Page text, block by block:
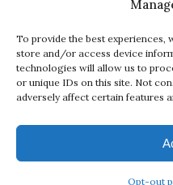
To provide the best experiences,
store and/or access device
technologies will allow us to
or unique IDs on this site. Not
adversely affect certain features
Opt-out